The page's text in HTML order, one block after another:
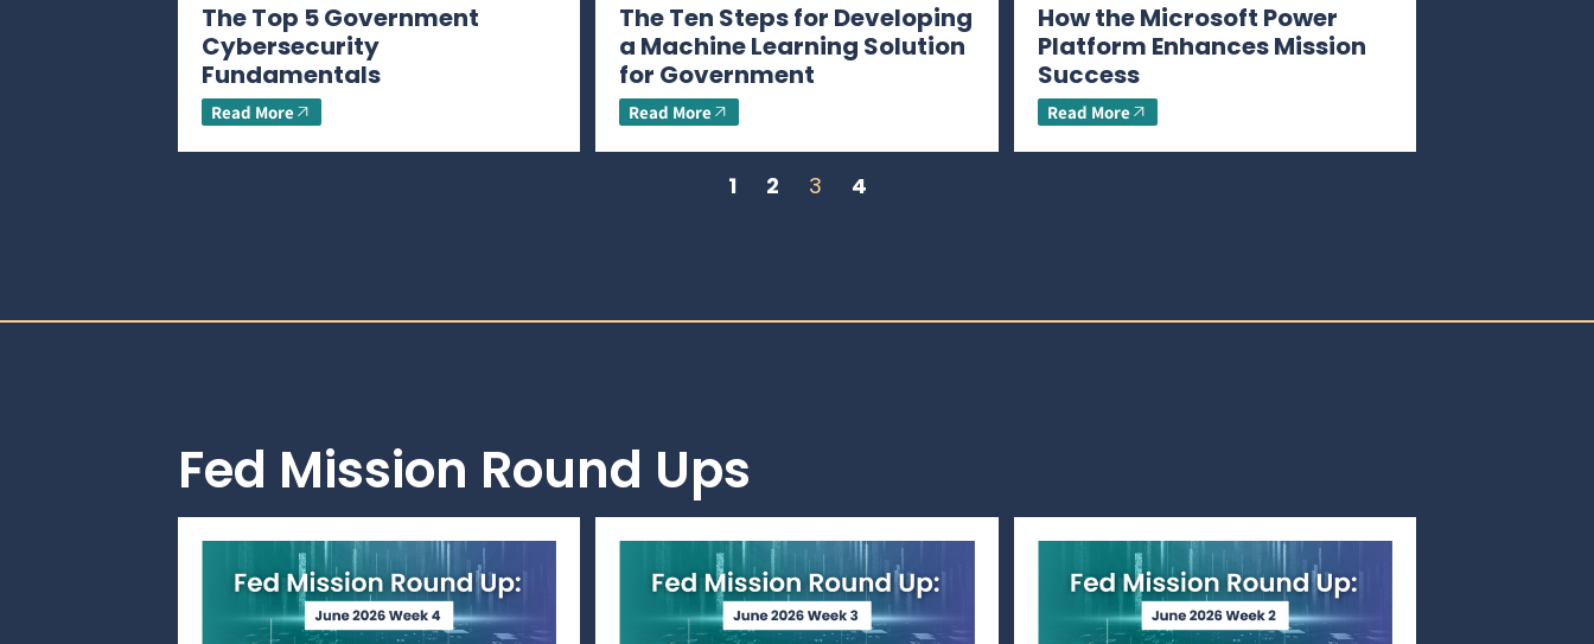
The Top 5 Government
Cybersecurity
Fundamentals
Read More
The Ten Steps for Developing
a Machine Learning Solution
for Government
Read More
How the Microsoft Power
Platform Enhances Mission
Success
Read More
1 2 3 4
Fed Mission Round Ups